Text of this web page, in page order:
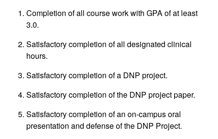
Completion of all course work with GPA of at least
3.0.
Satisfactory completion of all designated clinical
hours.
Satisfactory completion of a DNP project.
Satisfactory completion of the DNP project paper.
Satisfactory completion of an on-campus oral
presentation and defense of the DNP Project.